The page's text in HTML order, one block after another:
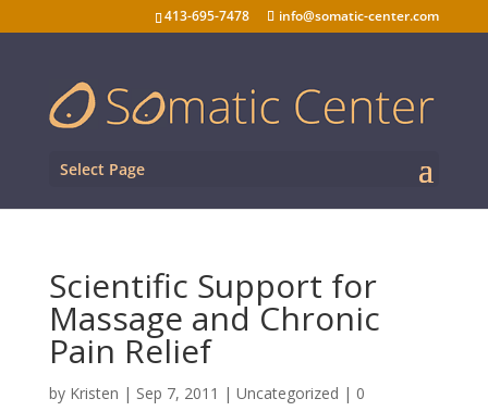
413-695-7478 info@somatic-center.com
Select Page
Scientific Support for
Massage and Chronic
Pain Relief
by Kristen | Sep 7, 2011 | Uncategorized | 0